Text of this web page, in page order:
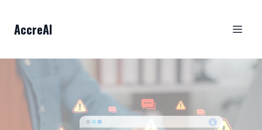
AccreAI